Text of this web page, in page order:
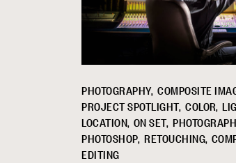
PHOTOGRAPHY COMPOSITE
PROJECT SPOTLIGHT COLOR
LOCATION ON SET
PHOTOSHOP RETOUCHING
EDITING